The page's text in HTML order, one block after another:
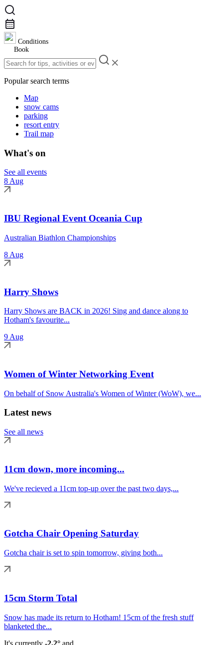
Conditions
Book
Popular search terms
Map
snow cams
parking
resort entry
Trail map
What's on
See all events
8 Aug
IBU Regional Event Oceania Cup
Australian Biathlon Championships
8 Aug
Harry Shows
Harry Shows are BACK in 2026! Sing and dance along to
Hotham's favourite...
9 Aug
Women of Winter Networking Event
On behalf of Snow Australia's Women of Winter (WoW), we...
Latest news
See all news
11cm down, more incoming...
We've recieved a 11cm top-up over the past two days,...
Gotcha Chair Opening Saturday
Gotcha chair is set to spin tomorrow, giving both...
15cm Storm Total
Snow has made its return to Hotham! 15cm of the fresh stuff
blanketed the...
It's currently -2.2° and